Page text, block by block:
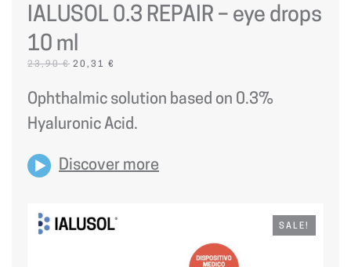
IALUSOL 0.3 REPAIR – eye drops
10 ml
23,90€ ORIGINAL
23,90 €.
20,31 €
20,31 €.
Ophthalmic solution based on 0.3%
Hyaluronic Acid.
Discover more
SALE!